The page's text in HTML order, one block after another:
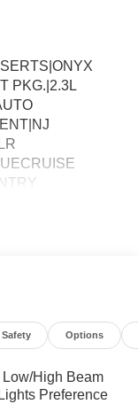
PKG.|2.3L
PKG: 1
Safety Options
High Beam
Preference